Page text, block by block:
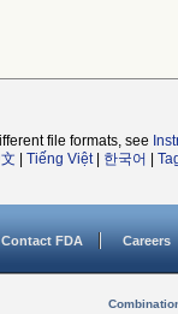
file formats, see
Tiếng Việt| 한국어
Contact FDA Careers